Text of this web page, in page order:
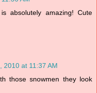
absolutely amazing! Cute
2010 at 11:37 AM
those snowmen they look